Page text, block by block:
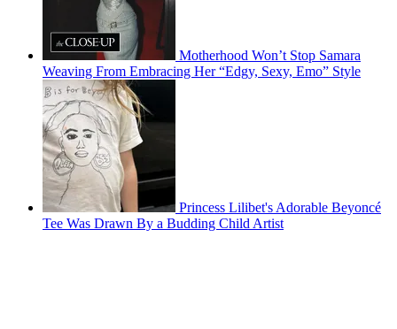
Motherhood Won’t Stop Samara
Weaving From Embracing Her “Edgy, Sexy, Emo” Style
Princess Lilibet's Adorable Beyoncé
Tee Was Drawn By a Budding Child Artist